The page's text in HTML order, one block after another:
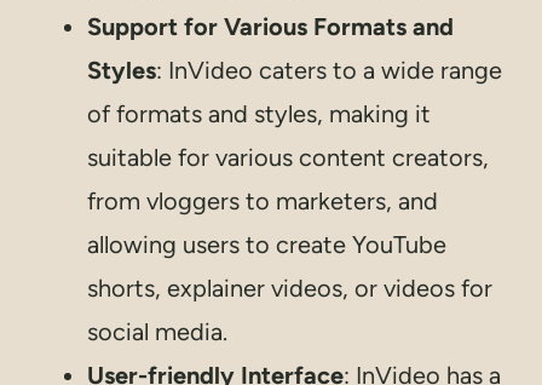
Support for Various Formats and
Styles: InVideo caters to a wide range
of formats and styles, making it
suitable for various content creators,
from vloggers to marketers, and
allowing users to create YouTube
shorts, explainer videos, or videos for
social media.
User-friendly Interface: InVideo has a